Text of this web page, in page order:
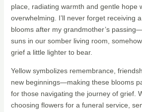
place, radiating warmth and gentle hope
overwhelming. I’ll never forget receiving
blooms after my grandmother’s
suns in our somber living room,
grief a little lighter to bear.
Yellow symbolizes remembrance,
new beginnings—making these blooms
for those navigating the journey of grief.
choosing flowers for a funeral service,